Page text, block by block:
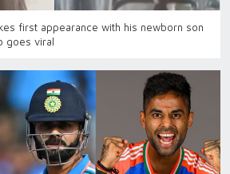
first appearance with his newborn son
goes viral